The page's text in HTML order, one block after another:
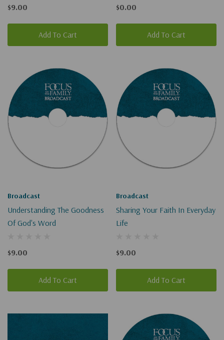
$9.00
Add To Cart
$0.00
Add To Cart
Broadcast
Understanding The Goodness
Of God's Word
$9.00
Add To Cart
Broadcast
Sharing Your Faith In Everyday
Life
$9.00
Add To Cart